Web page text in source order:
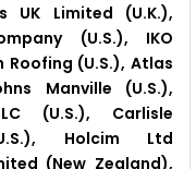
UK Limited (U.K.),
(U.S.), IKO
(U.S.), Atlas
Manville (U.S.),
(U.S.), Carlisle
Holcim Ltd
(New Zealand),